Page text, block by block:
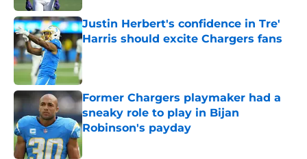
Justin Herbert's confidence in Tre'
Harris should excite Chargers fans
Published by on Invalid Date
Former Chargers playmaker had a
sneaky role to play in Bijan
Robinson's payday
Published by on Invalid Date